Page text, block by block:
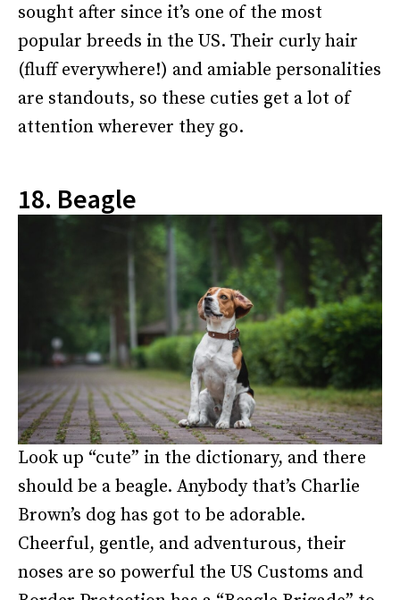
sought after since it’s one of the most
popular breeds in the US. Their curly hair
(fluff everywhere!) and amiable personalities
are standouts, so these cuties get a lot of
attention wherever they go.
18. Beagle
Look up “cute” in the dictionary, and there
should be a beagle. Anybody that’s Charlie
Brown’s dog has got to be adorable.
Cheerful, gentle, and adventurous, their
noses are so powerful the US Customs and